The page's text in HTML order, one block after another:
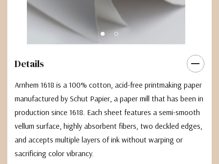
Details
Arnhem 1618 is a 100% cotton, acid-free printmaking paper
manufactured by Schut Papier, a paper mill that has been in
production since 1618. Each sheet features a semi-smooth
vellum surface, highly absorbent fibers, two deckled edges,
and accepts multiple layers of ink without warping or
sacrificing color vibrancy.